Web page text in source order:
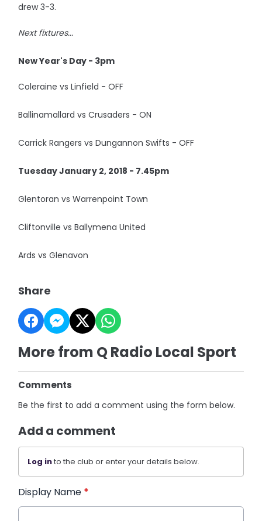
drew 3-3.
Next fixtures...
New Year's Day - 3pm
Coleraine vs Linfield - OFF
Ballinamallard vs Crusaders - ON
Carrick Rangers vs Dungannon Swifts - OFF
Tuesday January 2, 2018 - 7.45pm
Glentoran vs Warrenpoint Town
Cliftonville vs Ballymena United
Ards vs Glenavon
Share
More from Q Radio Local Sport
Comments
Be the first to add a comment using the form below.
Add a comment
Log into the club or enter your details below.
Display Name *